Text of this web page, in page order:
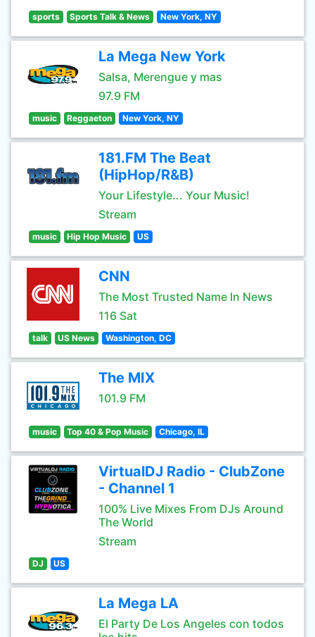
sports Sports Talk & News New York, NY
La Mega New York
Salsa, Merengue y mas
97.9 FM
music Reggaeton New York, NY
181.FM The Beat
(HipHop/R&B)
Your Lifestyle... Your Music!
Stream
music Hip Hop Music US
CNN
The Most Trusted Name In News
116 Sat
talk US News Washington, DC
The MIX
101.9 FM
music Top 40 & Pop Music Chicago, IL
VirtualDJ Radio - ClubZone
- Channel 1
100% Live Mixes From DJs Around
The World
Stream
DJ US
La Mega LA
El Party De Los Angeles con todos